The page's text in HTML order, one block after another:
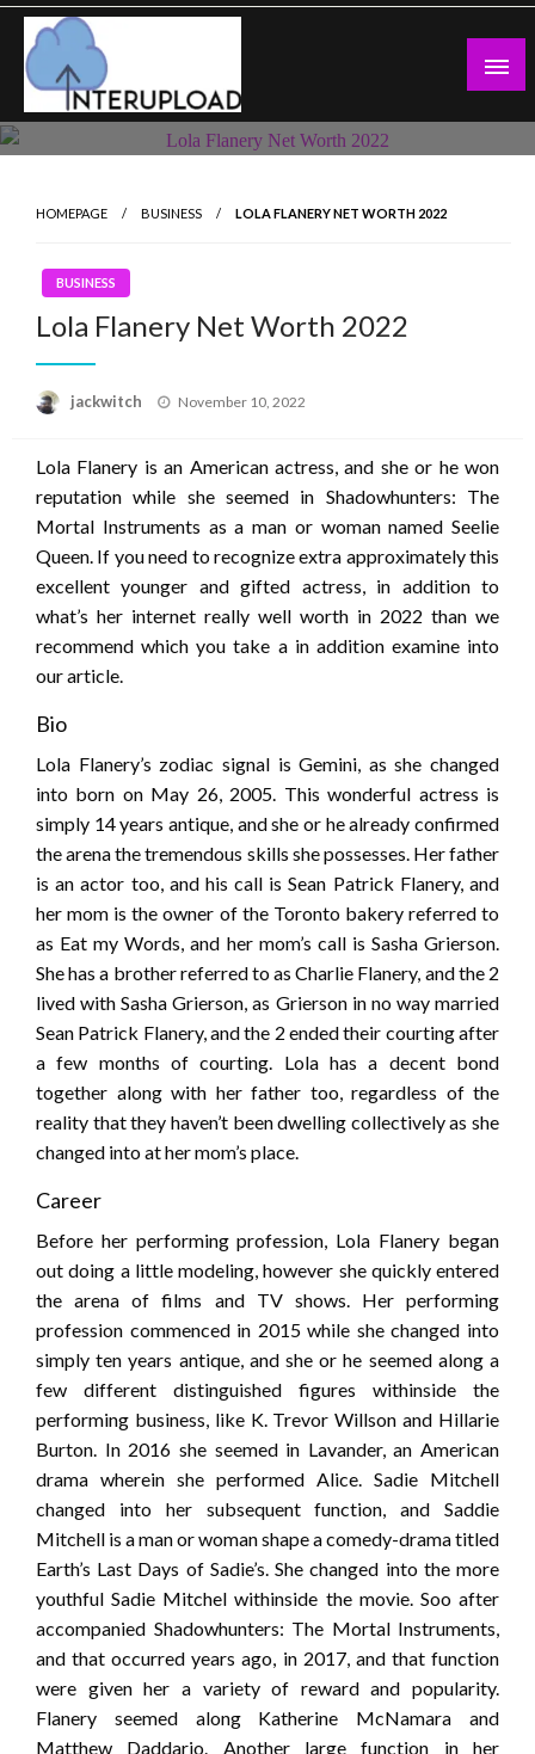
Skip
content
Latest News and Story
HOMEPAGE BUSINESS LOLA FLANERY NET WORTH 2022
BUSINESS
Lola Flanery Net Worth 2022
jackwitch
Posted
November 10, 2022
Lola Flanery is an American actress, and she or he won
reputation while she seemed in Shadowhunters: The
Mortal Instruments as a man or woman named Seelie
Queen. If you need to recognize extra approximately this
excellent younger and gifted actress, in addition to
what’s her internet really well worth in 2022 than we
recommend which you take a in addition examine into
our article.
Bio
Lola Flanery’s zodiac signal is Gemini, as she changed
into born on May 26, 2005. This wonderful actress is
simply 14 years antique, and she or he already confirmed
the arena the tremendous skills she possesses. Her father
is an actor too, and his call is Sean Patrick Flanery, and
her mom is the owner of the Toronto bakery referred to
as Eat my Words, and her mom’s call is Sasha Grierson.
She has a brother referred to as Charlie Flanery, and the 2
lived with Sasha Grierson, as Grierson in no way married
Sean Patrick Flanery, and the 2 ended their courting after
a few months of courting. Lola has a decent bond
together along with her father too, regardless of the
reality that they haven’t been dwelling collectively as she
changed into at her mom’s place.
Career
Before her performing profession, Lola Flanery began
out doing a little modeling, however she quickly entered
the arena of films and TV shows. Her performing
profession commenced in 2015 while she changed into
simply ten years antique, and she or he seemed along a
few different distinguished figures withinside the
performing business, like K. Trevor Willson and Hillarie
Burton. In 2016 she seemed in Lavander, an American
drama wherein she performed Alice. Sadie Mitchell
changed into her subsequent function, and Saddie
Mitchell is a man or woman shape a comedy-drama titled
Earth’s Last Days of Sadie’s. She changed into the more
youthful Sadie Mitchel withinside the movie. Soo after
accompanied Shadowhunters: The Mortal Instruments,
and that occurred years ago, in 2017, and that function
were given her a variety of reward and popularity.
Flanery seemed along Katherine McNamara and
Matthew Daddario. Another large function in her